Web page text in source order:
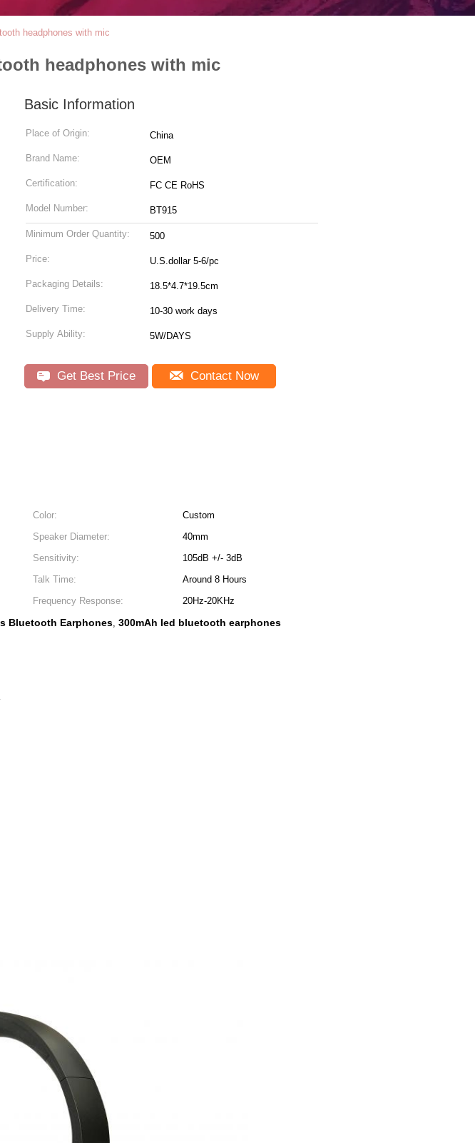
headphones with mic
headphones with mic
Basic Information
Place of Origin: China
Brand Name: OEM
Certification: FC CE RoHS
Model Number: BT915
Minimum Order Quantity: 500
Price: U.S.dollar 5-6/pc
Packaging Details: 18.5*4.7*19.5cm
Delivery Time: 10-30 work days
Supply Ability: 5W/DAYS
Get Best Price Contact Now
Color:
Custom
Speaker Diameter:
40mm
Sensitivity:
105dB +/- 3dB
Talk Time:
Around 8 Hours
Frequency Response:
20Hz-20KHz
Bluetooth Earphones, 300mAh led bluetooth earphones